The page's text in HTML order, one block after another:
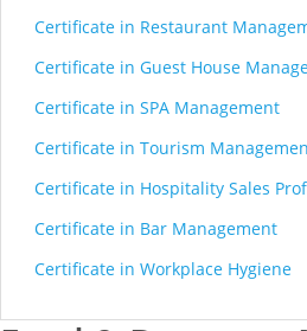
Certificate in Restaurant
Certificate in Guest House
Certificate in SPA Management
Certificate in Tourism
Certificate in Hospitality Sales
Certificate in Bar Management
Certificate in Workplace Hygiene